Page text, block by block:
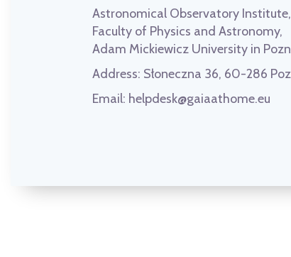
Astronomical Observatory Institute,
Faculty of Physics and Astronomy,
Adam Mickiewicz University in
Address: Słoneczna 36, 60-286
Email: helpdesk@gaiaathome.eu